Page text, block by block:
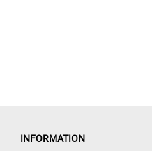
INFORMATION